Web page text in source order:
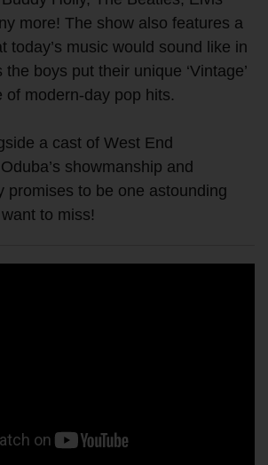
more! The show also features a
today’s music would sound like in
boys put their unique ‘Vintage’
of modern-day pop hits.
a cast of West End
showmanship and
promises to be one astounding